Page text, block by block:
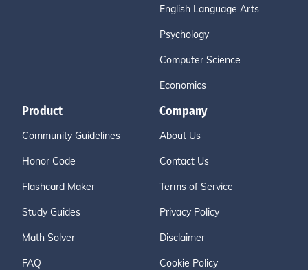
English Language Arts
Psychology
Computer Science
Economics
Product
Community Guidelines
Honor Code
Flashcard Maker
Study Guides
Math Solver
FAQ
Company
About Us
Contact Us
Terms of Service
Privacy Policy
Disclaimer
Cookie Policy